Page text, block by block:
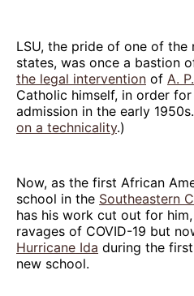
LSU, the pride of one of the
states, was once a bastion
the legal intervention of A.
Catholic himself, in order
admission in the early
on a technicality.)
Now, as the first African
school in the Southeastern
has his work cut out for
ravages of COVID-19 but
Hurricane Ida during the
new school.